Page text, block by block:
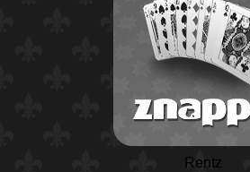
Rentz